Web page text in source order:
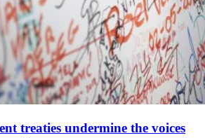
treaties undermine the voices